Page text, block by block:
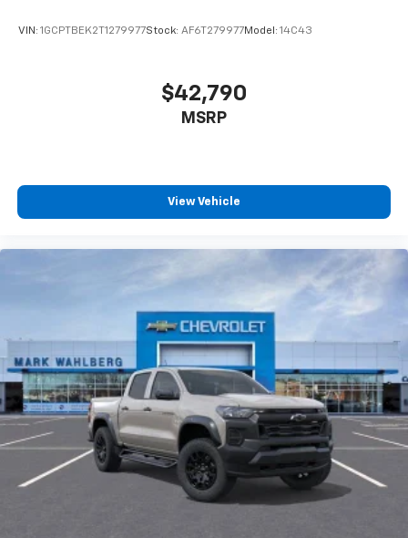
VIN: 1GCPTBEK2T1279977Stock: AF6T279977Model: 14C43
$42,790
MSRP
View Vehicle